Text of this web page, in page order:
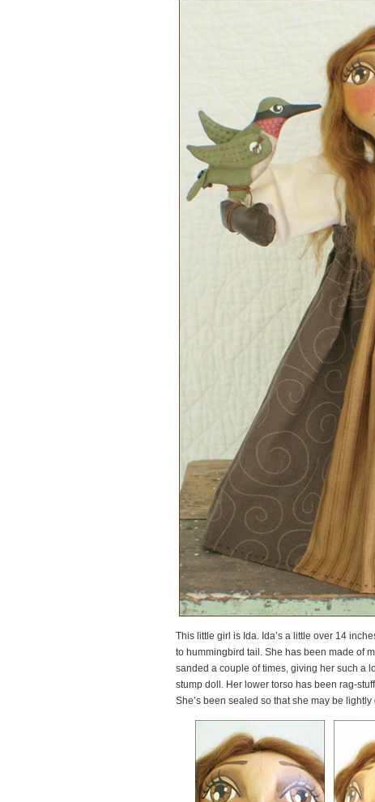
This little girl is Ida. Ida’s a little over 14
to hummingbird tail. She has been made of
sanded a couple of times, giving her such a
stump doll. Her lower torso has been rag-
She’s been sealed so that she may be